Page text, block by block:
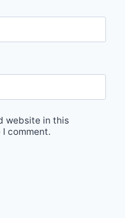
website in this
comment.